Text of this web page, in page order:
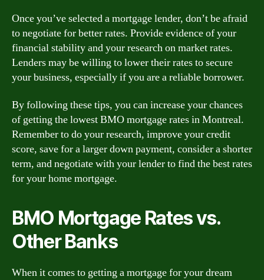
Once you’ve selected a mortgage lender, don’t be afraid
to negotiate for better rates. Provide evidence of your
financial stability and your research on market rates.
Lenders may be willing to lower their rates to secure
your business, especially if you are a reliable borrower.
By following these tips, you can increase your chances
of getting the lowest BMO mortgage rates in Montreal.
Remember to do your research, improve your credit
score, save for a larger down payment, consider a shorter
term, and negotiate with your lender to find the best rates
for your home mortgage.
BMO Mortgage Rates vs.
Other Banks
When it comes to getting a mortgage for your dream